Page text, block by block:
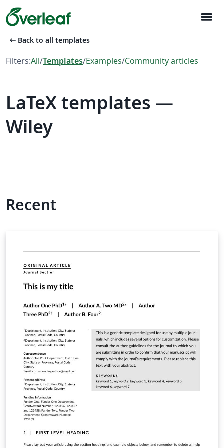
menu
arrow_left_alt Back to all templates
Filters:All/Templates/Examples/Community articles
LaTeX templates —
Wiley
Recent